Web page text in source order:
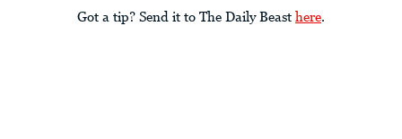
Got a tip? Send it to The Daily Beast here.